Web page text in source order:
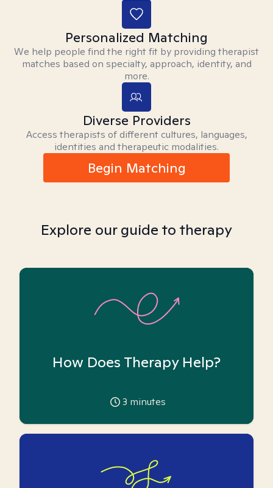
Personalized Matching
We help people find the right fit by providing therapist
matches based on specialty, approach, identity, and
more.
Diverse Providers
Access therapists of different cultures, languages,
identities and therapeutic modalities.
Begin Matching
Explore our guide to therapy
How Does Therapy Help?
3 minutes